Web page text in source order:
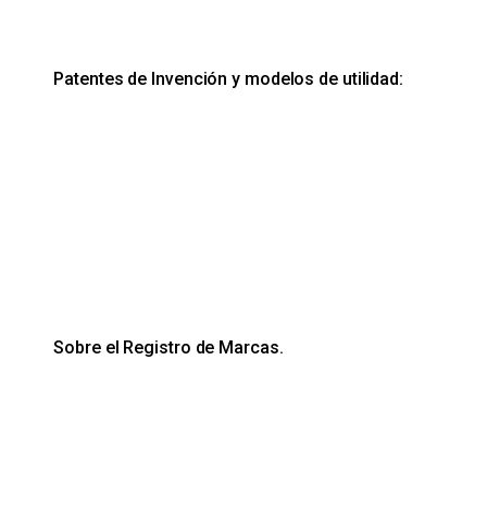
Patentes de Invención y modelos de utilidad:
Sobre el Registro de Marcas.